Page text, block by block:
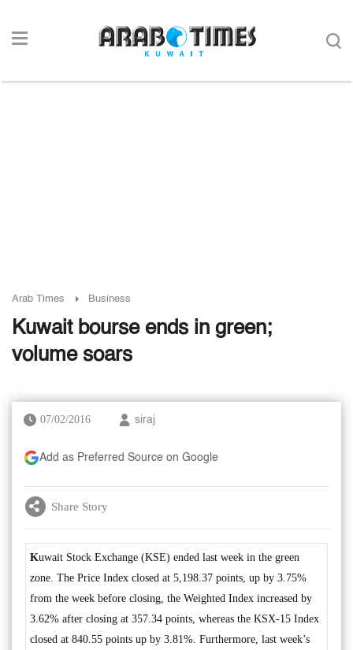
Arab Times Business
Kuwait bourse ends in green;
volume soars
07/02/2016 siraj
Add as Preferred Source on Google
Share Story
Kuwait Stock Exchange (KSE) ended last week in the green
zone. The Price Index closed at 5,198.37 points, up by 3.75%
from the week before closing, the Weighted Index increased by
3.62% after closing at 357.34 points, whereas the KSX-15 Index
closed at 840.55 points up by 3.81%. Furthermore, last week’s